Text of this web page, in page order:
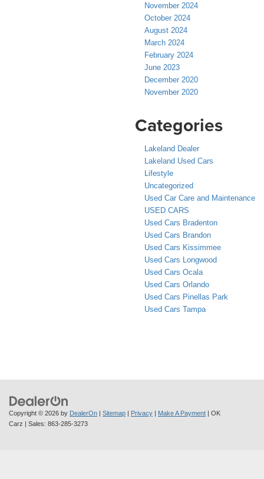
November 2024
October 2024
August 2024
March 2024
February 2024
June 2023
December 2020
November 2020
Categories
Lakeland Dealer
Lakeland Used Cars
Lifestyle
Uncategorized
Used Car Care and Maintenance
USED CARS
Used Cars Bradenton
Used Cars Brandon
Used Cars Kissimmee
Used Cars Longwood
Used Cars Ocala
Used Cars Orlando
Used Cars Pinellas Park
Used Cars Tampa
Copyright © 2026 by DealerOn | Sitemap | Privacy | Make A Payment | OK
Carz | Sales: 863-285-3273